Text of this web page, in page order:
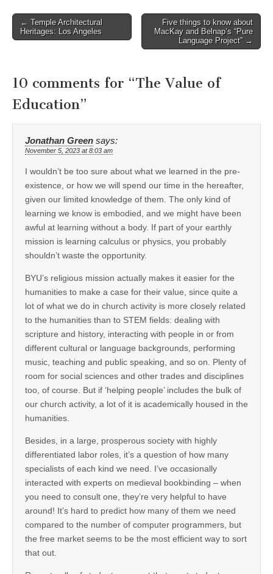
Post
navigation
← Temple Architectural
Heritages: Los Angeles
Five things to know about
MacKay and Belnap’s “Pure
Language Project” →
10 comments for “The Value of
Education”
Jonathan Green says:
November 5, 2023 at 8:03 am
I wouldn’t be too sure about what we learned in the pre-
existence, or how we will spend our time in the hereafter,
given our limited knowledge of them. The only kind of
learning we know is embodied, and we might have been
awful at learning without a body. If part of your earthly
mission is learning calculus or physics, you probably
shouldn’t waste the opportunity.
BYU’s religious mission actually makes it easier for the
humanities to make a case for their value, since quite a
lot of what we do in church activity is more closely related
to the humanities than to STEM fields: dealing with
scripture and history, interacting with people in or from
different cultural or language backgrounds, performing
music, teaching and public speaking, and so on. Plenty of
room for social sciences and other trades and disciplines
too, of course. But if ‘helping people’ includes the bulk of
our church activity, a lot of it is academically housed in the
humanities.
Besides, in a large, prosperous society with highly
differentiated labor roles, it’s a question of how many
specialists of each kind we need. I’ve occasionally
interacted with experts on medieval bookbinding – when
you need to consult one, they’re very helpful to have
around! It’s hard to predict how many of them we need
compared to the number of computer programmers, but
the free market seems to be the most efficient way to sort
that out.